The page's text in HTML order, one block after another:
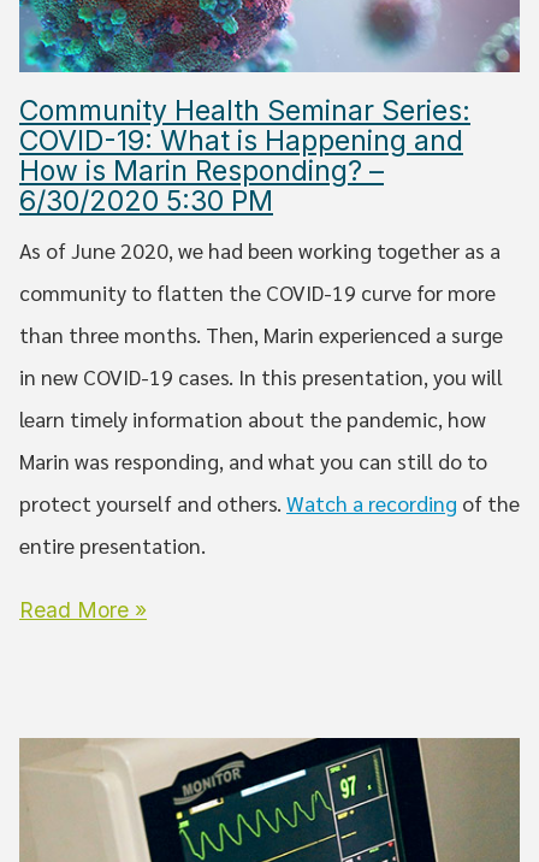
Community Health Seminar Series:
COVID-19: What is Happening and
How is Marin Responding? –
6/30/2020 5:30 PM
As of June 2020, we had been working together as a
community to flatten the COVID-19 curve for more
than three months. Then, Marin experienced a surge
in new COVID-19 cases. In this presentation, you will
learn timely information about the pandemic, how
Marin was responding, and what you can still do to
protect yourself and others. Watch a recording of the
entire presentation.
Read More »